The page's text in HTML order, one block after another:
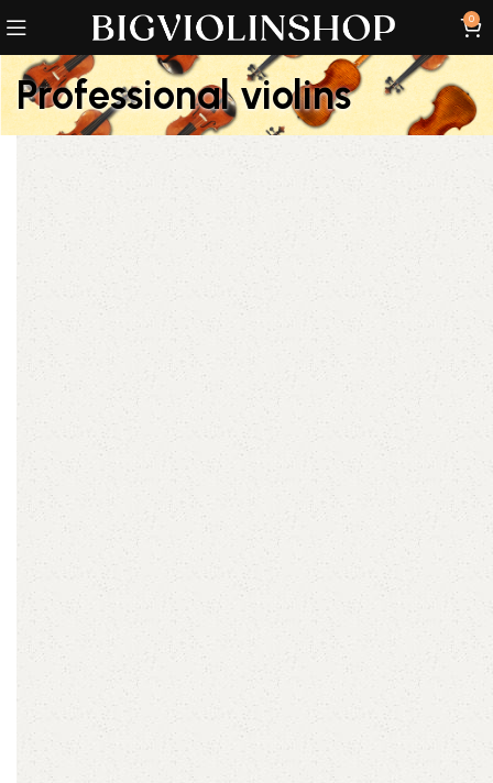
0
Professional violins